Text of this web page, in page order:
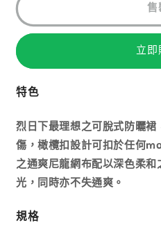
HAT
SCREEN
1118659
數
減
少
HAT
SCREEN
1118659
增
加
售
立即
特色
烈日下最理想之可脫式防曬
傷，橄欖扣設計可扣於任何
之通爽尼龍網布配以深色柔
光，同時亦不失通爽。
規格